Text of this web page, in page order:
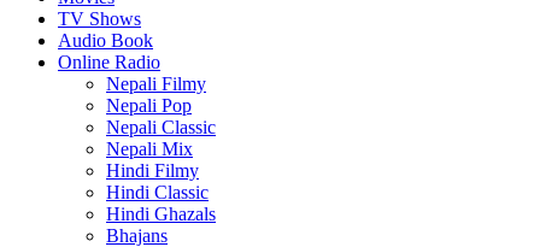
TV Shows
Audio Book
Online Radio
Nepali Filmy
Nepali Pop
Nepali Classic
Nepali Mix
Hindi Filmy
Hindi Classic
Hindi Ghazals
Bhajans